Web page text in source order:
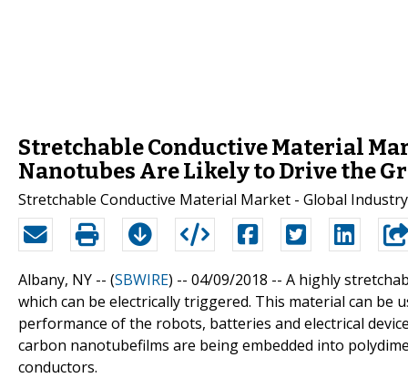
Stretchable Conductive Material
Nanotubes Are Likely to Drive the
Stretchable Conductive Material Market - Global
Albany, NY -- (SBWIRE) -- 04/09/2018 -- A highly
which can be electrically triggered. This material can be
performance of the robots, batteries and electrical
carbon nanotubefilms are being embedded into
conductors.